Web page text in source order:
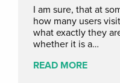
I am sure, that at
how many users
what exactly they
whether it is a…
READ MORE